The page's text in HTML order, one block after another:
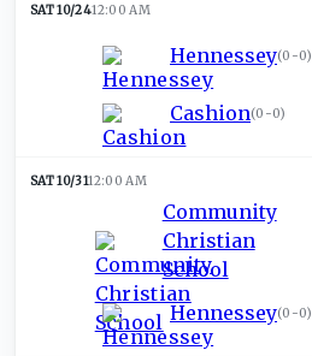
SAT 10/2412:00 AM
Hennessey(0-0)
Cashion(0-0)
SAT 10/3112:00 AM
Community
Christian
School
Hennessey(0-0)